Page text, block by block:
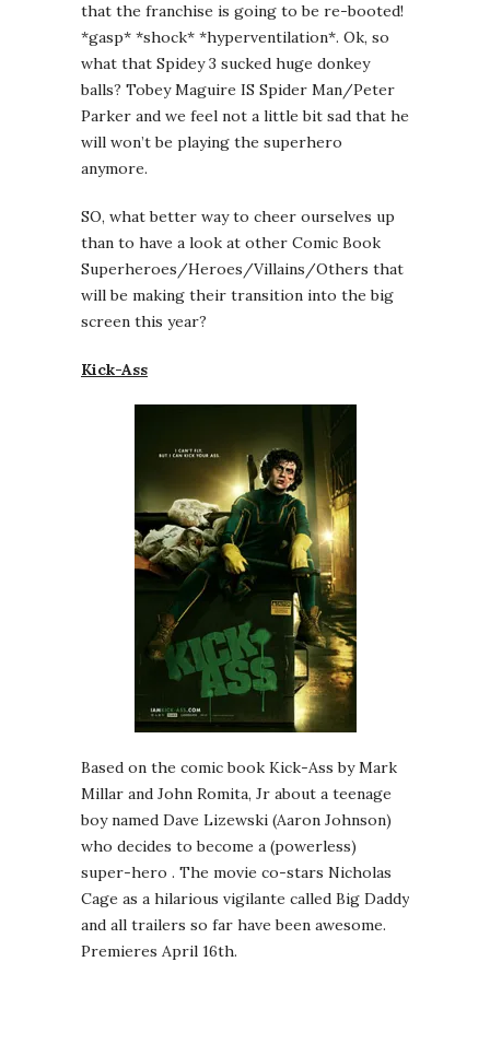
that the franchise is going to be re-booted!
*gasp* *shock* *hyperventilation*. Ok, so
what that Spidey 3 sucked huge donkey
balls? Tobey Maguire IS Spider Man/Peter
Parker and we feel not a little bit sad that he
will won’t be playing the superhero
anymore.
SO, what better way to cheer ourselves up
than to have a look at other Comic Book
Superheroes/Heroes/Villains/Others that
will be making their transition into the big
screen this year?
Kick-Ass
Based on the comic book Kick-Ass by Mark
Millar and John Romita, Jr about a teenage
boy named Dave Lizewski (Aaron Johnson)
who decides to become a (powerless)
super-hero . The movie co-stars Nicholas
Cage as a hilarious vigilante called Big Daddy
and all trailers so far have been awesome.
Premieres April 16th.